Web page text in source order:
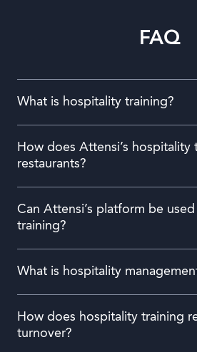
FAQ
What is hospitality training?
How does Attensi’s
restaurants?
Can Attensi’s platform be
training?
What is hospitality
How does hospitality training
turnover?